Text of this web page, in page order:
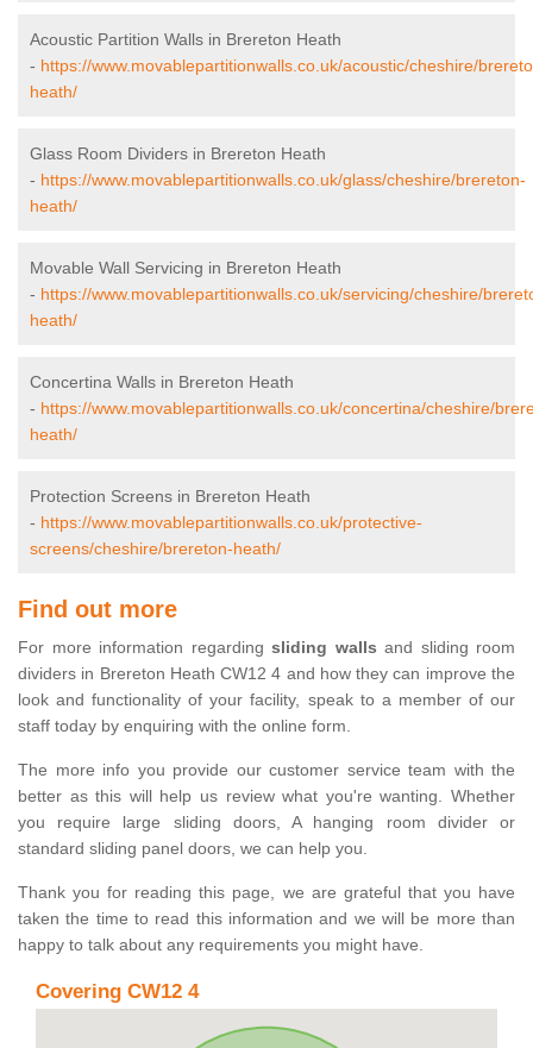
Acoustic Partition Walls in Brereton Heath
- https://www.movablepartitionwalls.co.uk/acoustic/cheshire/
heath/
Glass Room Dividers in Brereton Heath
- https://www.movablepartitionwalls.co.uk/glass/cheshire/brereton-
heath/
Movable Wall Servicing in Brereton Heath
- https://www.movablepartitionwalls.co.uk/servicing/cheshire/
heath/
Concertina Walls in Brereton Heath
- https://www.movablepartitionwalls.co.uk/concertina/cheshire/
heath/
Protection Screens in Brereton Heath
- https://www.movablepartitionwalls.co.uk/protective-
screens/cheshire/brereton-heath/
Find out more
For more information regarding sliding walls and sliding room
dividers in Brereton Heath CW12 4 and how they can improve the
look and functionality of your facility, speak to a member of our
staff today by enquiring with the online form.
The more info you provide our customer service team with the
better as this will help us review what you're wanting. Whether
you require large sliding doors, A hanging room divider or
standard sliding panel doors, we can help you.
Thank you for reading this page, we are grateful that you have
taken the time to read this information and we will be more than
happy to talk about any requirements you might have.
Covering CW12 4